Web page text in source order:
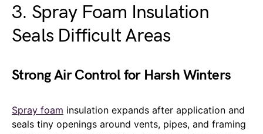
3. Spray Foam Insulation
Seals Difficult Areas
Strong Air Control for Harsh Winters
Spray foam insulation expands after application and
seals tiny openings around vents, pipes, and framing